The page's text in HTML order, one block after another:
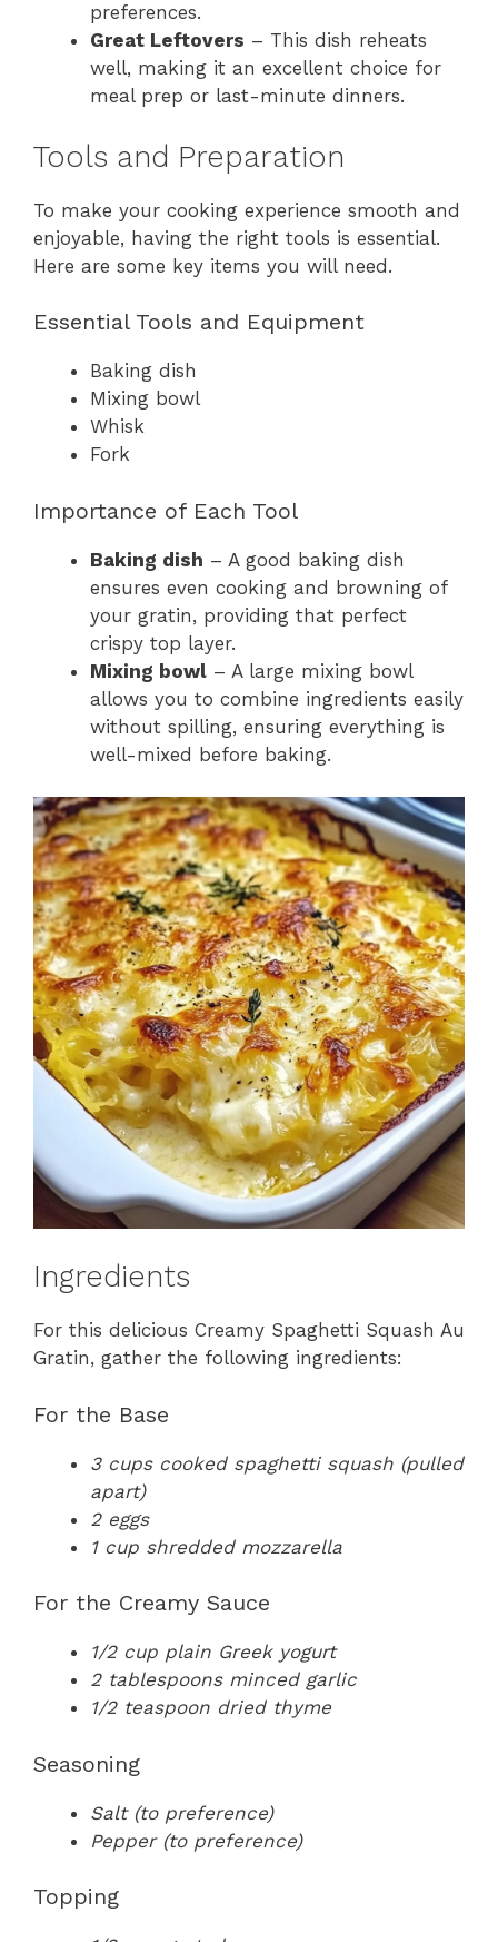
preferences.
Great Leftovers – This dish reheats
well, making it an excellent choice for
meal prep or last-minute dinners.
Tools and Preparation
To make your cooking experience smooth and
enjoyable, having the right tools is essential.
Here are some key items you will need.
Essential Tools and Equipment
Baking dish
Mixing bowl
Whisk
Fork
Importance of Each Tool
Baking dish – A good baking dish
ensures even cooking and browning of
your gratin, providing that perfect
crispy top layer.
Mixing bowl – A large mixing bowl
allows you to combine ingredients easily
without spilling, ensuring everything is
well-mixed before baking.
Ingredients
For this delicious Creamy Spaghetti Squash Au
Gratin, gather the following ingredients:
For the Base
3 cups cooked spaghetti squash (pulled
apart)
2 eggs
1 cup shredded mozzarella
For the Creamy Sauce
1/2 cup plain Greek yogurt
2 tablespoons minced garlic
1/2 teaspoon dried thyme
Seasoning
Salt (to preference)
Pepper (to preference)
Topping